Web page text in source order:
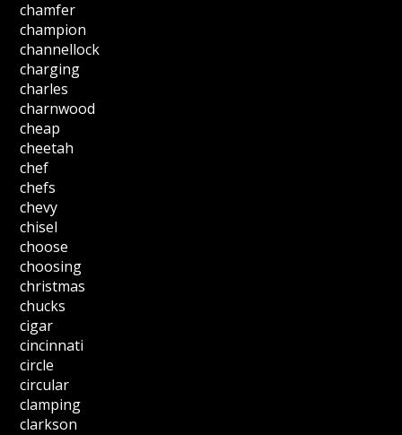
chamfer
champion
channellock
charging
charles
charnwood
cheap
cheetah
chef
chefs
chevy
chisel
choose
choosing
christmas
chucks
cigar
cincinnati
circle
circular
clamping
clarkson